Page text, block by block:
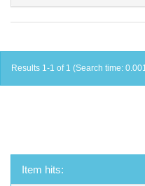
Results 1-1 of 1 (Search time:
Item hits: